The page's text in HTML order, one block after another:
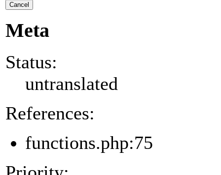
Cancel
Meta
Status:
untranslated
References:
functions.php:75